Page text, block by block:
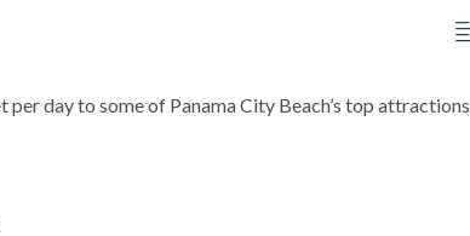
day to some of Panama City Beach’s top attractions